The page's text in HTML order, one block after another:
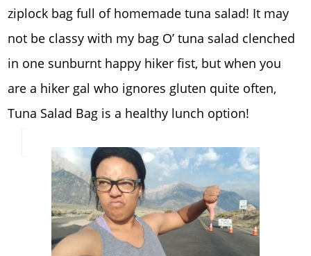
ziplock bag full of homemade tuna salad! It may
not be classy with my bag O’ tuna salad clenched
in one sunburnt happy hiker fist, but when you
are a hiker gal who ignores gluten quite often,
Tuna Salad Bag is a healthy lunch option!